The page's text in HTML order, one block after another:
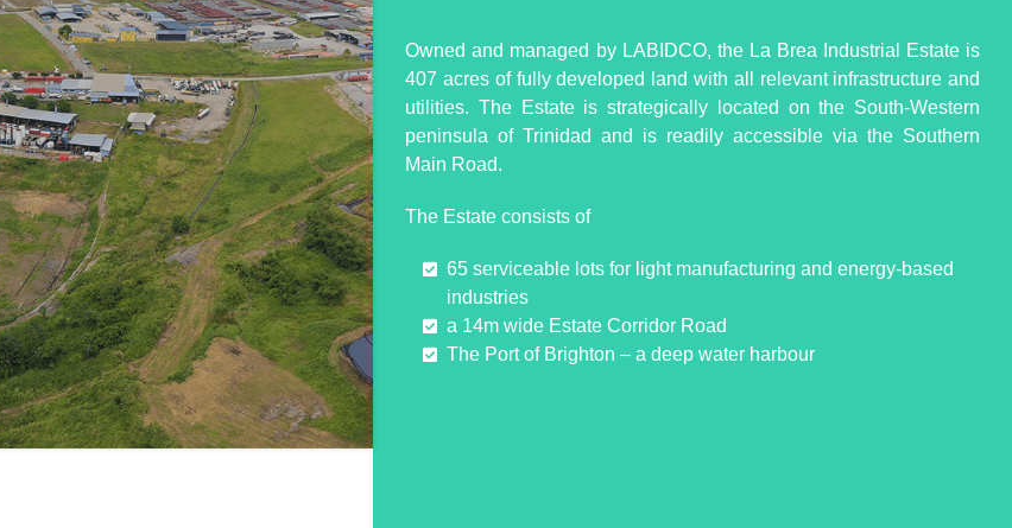
Owned and managed by LABIDCO, the La Brea Industrial Estate is
407 acres of fully developed land with all relevant infrastructure and
utilities. The Estate is strategically located on the South-Western
peninsula of Trinidad and is readily accessible via the Southern
Main Road.
The Estate consists of
65 serviceable lots for light manufacturing and energy-based
industries
a 14m wide Estate Corridor Road
The Port of Brighton – a deep water harbour